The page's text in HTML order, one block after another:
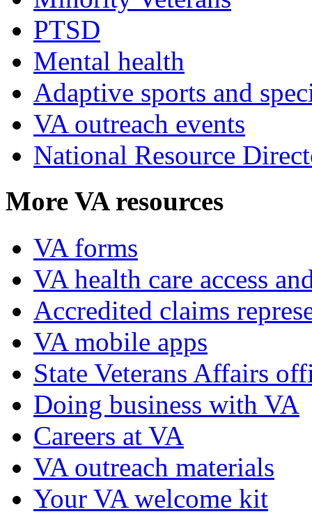
PTSD
Mental health
Adaptive sports and
VA outreach events
National Resource
More VA resources
VA forms
VA health care access
Accredited claims
VA mobile apps
State Veterans Affairs
Doing business with VA
Careers at VA
VA outreach materials
Your VA welcome kit